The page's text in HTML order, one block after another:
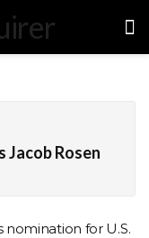
Jacob Rosen
nomination for U.S.